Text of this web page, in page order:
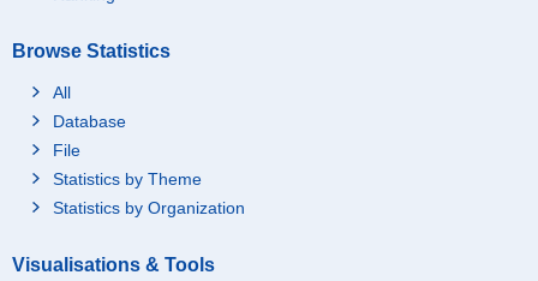
Browse Statistics
All
Database
File
Statistics by Theme
Statistics by Organization
Visualisations & Tools